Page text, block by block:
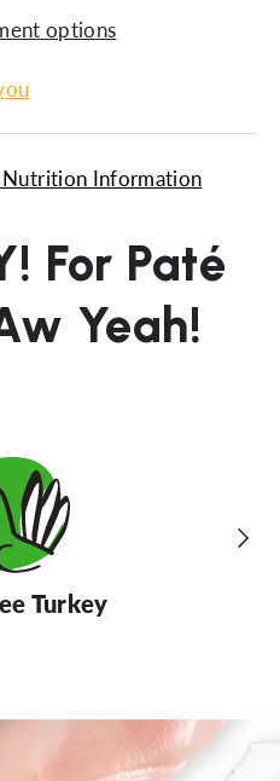
options
Information
For Paté
Yeah!
Next
Turkey